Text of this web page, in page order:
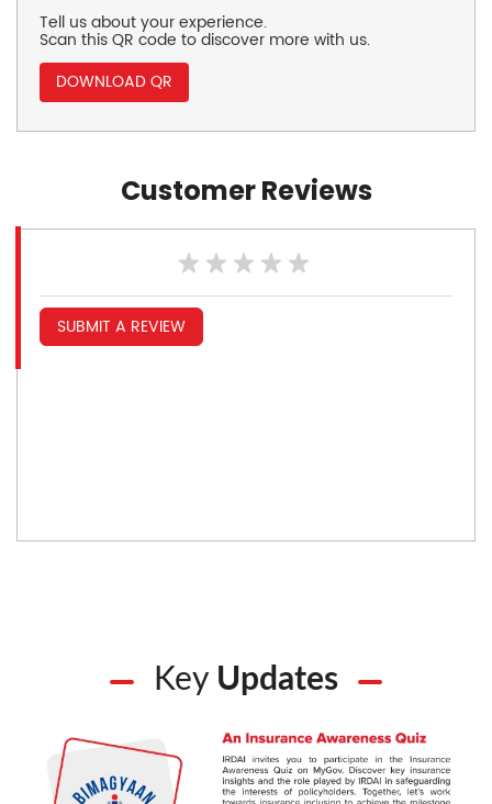
Tell us about your experience.
Scan this QR code to discover more with us.
DOWNLOAD QR
Customer Reviews
SUBMIT A REVIEW
Key Updates